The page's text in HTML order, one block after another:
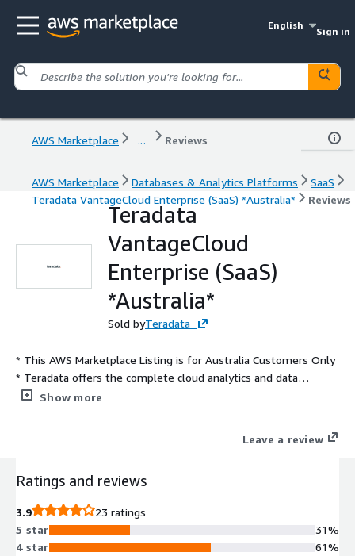
English
Sign in
AWS Marketplace ... Reviews
AWS Marketplace Databases & Analytics Platforms
SaaS
Teradata VantageCloud Enterprise (SaaS) *Australia*
Reviews
Teradata
VantageCloud
Enterprise (SaaS)
*Australia*
Sold byTeradata
* This AWS Marketplace Listing is for Australia Customers Only
* Teradata offers the complete cloud analytics and data
platform, VantageCloud, which includes the new next-
better, deeper insights from your data at faster, streamlined
activate value at scale.
Show more
Leave a review
Ratings and reviews
3.9
23 ratings
5 star
4 star
31%
61%